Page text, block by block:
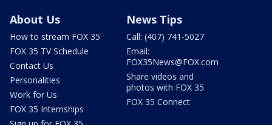
About Us
How to stream FOX 35
FOX 35 TV Schedule
Contact Us
Personalities
Work for Us
FOX 35 Internships
News Tips
Call: (407) 741-5027
Email:
FOX35News@FOX.com
Share videos and
photos with FOX 35
FOX 35 Connect